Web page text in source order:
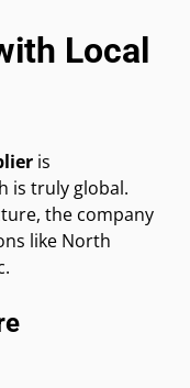
Local
is
is truly global.
the company
like North